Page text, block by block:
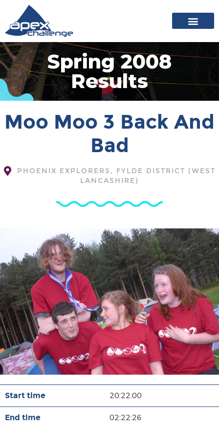
Spring 2008
Results
Moo Moo 3 Back And
Bad
PHOENIX EXPLORERS, FYLDE DISTRICT (WEST
LANCASHIRE)
20:22:00
02:22:26